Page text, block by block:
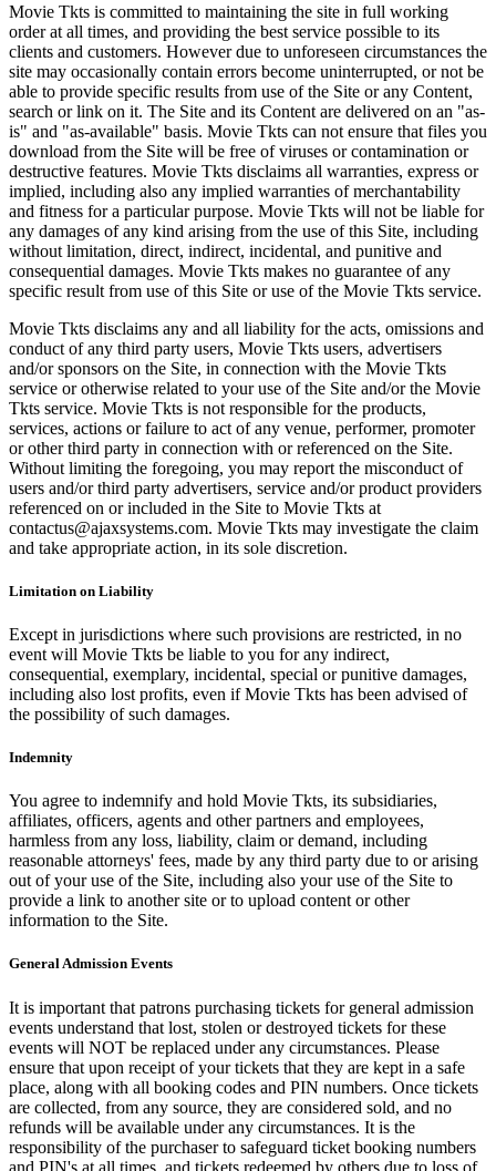
Movie Tkts is committed to maintaining the site in full working
order at all times, and providing the best service possible to its
clients and customers. However due to unforeseen circumstances the
site may occasionally contain errors become uninterrupted, or not be
able to provide specific results from use of the Site or any Content,
search or link on it. The Site and its Content are delivered on an "as-
is" and "as-available" basis. Movie Tkts can not ensure that files you
download from the Site will be free of viruses or contamination or
destructive features. Movie Tkts disclaims all warranties, express or
implied, including also any implied warranties of merchantability
and fitness for a particular purpose. Movie Tkts will not be liable for
any damages of any kind arising from the use of this Site, including
without limitation, direct, indirect, incidental, and punitive and
consequential damages. Movie Tkts makes no guarantee of any
specific result from use of this Site or use of the Movie Tkts service.
Movie Tkts disclaims any and all liability for the acts, omissions and
conduct of any third party users, Movie Tkts users, advertisers
and/or sponsors on the Site, in connection with the Movie Tkts
service or otherwise related to your use of the Site and/or the Movie
Tkts service. Movie Tkts is not responsible for the products,
services, actions or failure to act of any venue, performer, promoter
or other third party in connection with or referenced on the Site.
Without limiting the foregoing, you may report the misconduct of
users and/or third party advertisers, service and/or product providers
referenced on or included in the Site to Movie Tkts at
contactus@ajaxsystems.com. Movie Tkts may investigate the claim
and take appropriate action, in its sole discretion.
Limitation on Liability
Except in jurisdictions where such provisions are restricted, in no
event will Movie Tkts be liable to you for any indirect,
consequential, exemplary, incidental, special or punitive damages,
including also lost profits, even if Movie Tkts has been advised of
the possibility of such damages.
Indemnity
You agree to indemnify and hold Movie Tkts, its subsidiaries,
affiliates, officers, agents and other partners and employees,
harmless from any loss, liability, claim or demand, including
reasonable attorneys' fees, made by any third party due to or arising
out of your use of the Site, including also your use of the Site to
provide a link to another site or to upload content or other
information to the Site.
General Admission Events
It is important that patrons purchasing tickets for general admission
events understand that lost, stolen or destroyed tickets for these
events will NOT be replaced under any circumstances. Please
ensure that upon receipt of your tickets that they are kept in a safe
place, along with all booking codes and PIN numbers. Once tickets
are collected, from any source, they are considered sold, and no
refunds will be available under any circumstances. It is the
responsibility of the purchaser to safeguard ticket booking numbers
and PIN's at all times, and tickets redeemed by others due to loss of